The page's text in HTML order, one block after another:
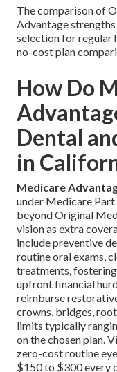
The comparison of
Advantage
selection for regular
no-cost plan
How Do
Dental
in
Medicare
under Medicare
beyond Original
vision as extra
include preventive
routine oral exams,
treatments,
upfront financial
reimburse
crowns, bridges,
limits typically
on the chosen plan.
zero-cost routine
$150 to $300 every